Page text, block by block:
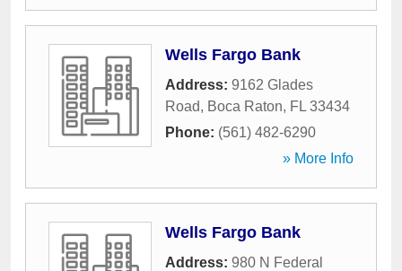
Wells Fargo Bank
Address: 9162 Glades
Road, Boca Raton, FL 33434
Phone: (561) 482-6290
» More Info
Wells Fargo Bank
Address: 980 N Federal